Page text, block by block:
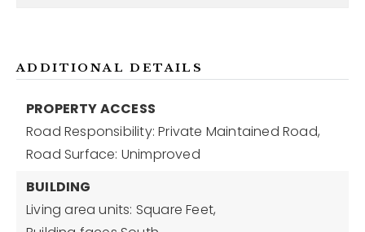
ADDITIONAL DETAILS
PROPERTY ACCESS
Road Responsibility: Private Maintained Road,
Road Surface: Unimproved
BUILDING
Living area units: Square Feet,